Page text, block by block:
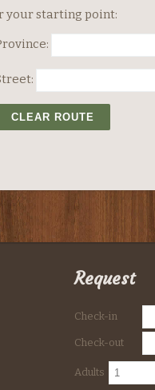
your starting point:
Request
Check-in
Check-out
Adults